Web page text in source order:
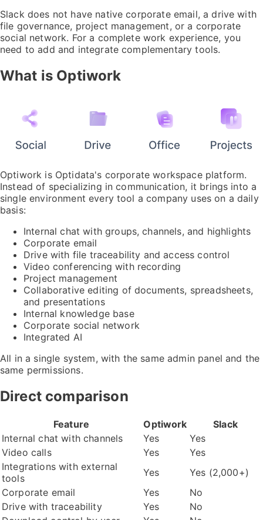
Slack does not have native corporate email, a drive with
file governance, project management, or a corporate
social network. For a complete work experience, you
need to add and integrate complementary tools.
What is Optiwork
Optiwork is Optidata's corporate workspace platform.
Instead of specializing in communication, it brings into a
single environment every tool a company uses on a daily
basis:
Internal chat with groups, channels, and highlights
Corporate email
Drive with file traceability and access control
Video conferencing with recording
Project management
Collaborative editing of documents, spreadsheets,
and presentations
Internal knowledge base
Corporate social network
Integrated AI
All in a single system, with the same admin panel and the
same permissions.
Direct comparison
Feature Optiwork
Slack
Internal chat with channels
Yes
Yes
Video calls
Yes
Yes
Integrations with external
tools
Yes
Yes (2,000+)
Corporate email
Yes
No
Drive with traceability
Yes
No